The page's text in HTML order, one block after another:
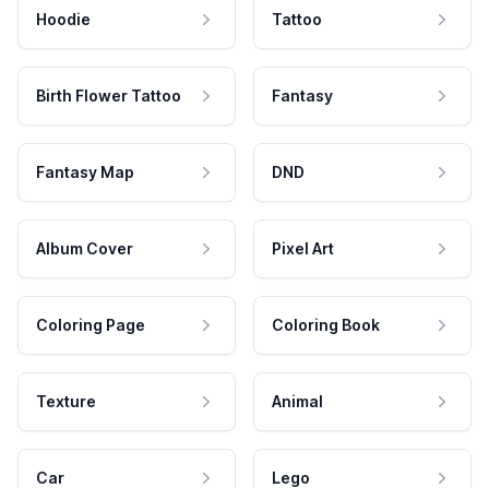
Hoodie Tattoo
Birth Flower Tattoo Fantasy
Fantasy Map DND
Album Cover Pixel Art
Coloring Page Coloring Book
Texture Animal
Car Lego